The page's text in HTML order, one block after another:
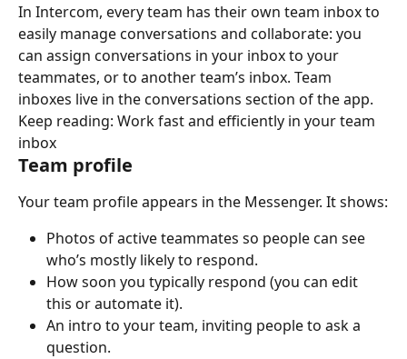
In Intercom, every team has their own team inbox to
easily manage conversations and collaborate: you
can assign conversations in your inbox to your
teammates, or to another team’s inbox. Team
inboxes live in the conversations section of the app.
Keep reading: Work fast and efficiently in your team
inbox
Team profile
Your team profile appears in the Messenger. It shows:
Photos of active teammates so people can see
who’s mostly likely to respond.
How soon you typically respond (you can edit
this or automate it).
An intro to your team, inviting people to ask a
question.